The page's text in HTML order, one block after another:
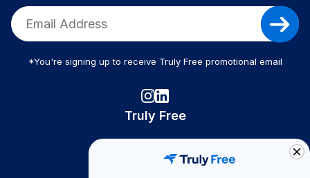
*You're signing up to receive Truly Free promotional email
Truly Free